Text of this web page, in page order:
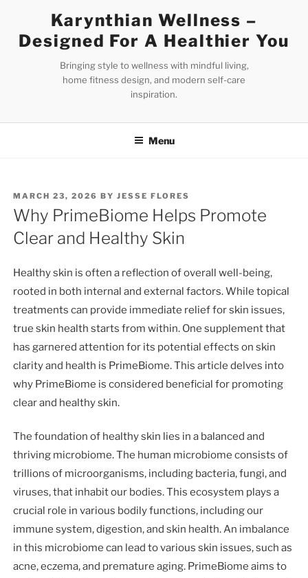
content
Karynthian Wellness –
Designed For A Healthier You
Bringing style to wellness with mindful living,
home fitness design, and modern self-care
inspiration.
Menu
POSTED
ON
MARCH 23, 2026 BYJESSE FLORES
Why PrimeBiome Helps Promote
Clear and Healthy Skin
Healthy skin is often a reflection of overall well-being,
rooted in both internal and external factors. While topical
treatments can provide immediate relief for skin issues,
true skin health starts from within. One supplement that
has garnered attention for its potential effects on skin
clarity and health is PrimeBiome. This article delves into
why PrimeBiome is considered beneficial for promoting
clear and healthy skin.
The foundation of healthy skin lies in a balanced and
thriving microbiome. The human microbiome consists of
trillions of microorganisms, including bacteria, fungi, and
viruses, that inhabit our bodies. This ecosystem plays a
crucial role in various bodily functions, including our
immune system, digestion, and skin health. An imbalance
in this microbiome can lead to various skin issues, such as
acne, eczema, and premature aging. PrimeBiome aims to